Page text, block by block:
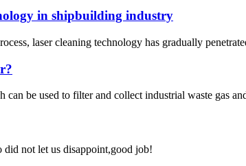
in shipbuilding industry
laser cleaning technology has gradually
be used to filter and collect industrial waste gas
did not let us disappoint,good job!